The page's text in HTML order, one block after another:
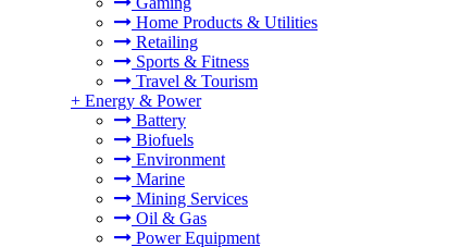
Home Products & Utilities
Retailing
Sports & Fitness
Travel & Tourism
+ Energy & Power
Battery
Biofuels
Environment
Marine
Mining Services
Oil & Gas
Power Equipment